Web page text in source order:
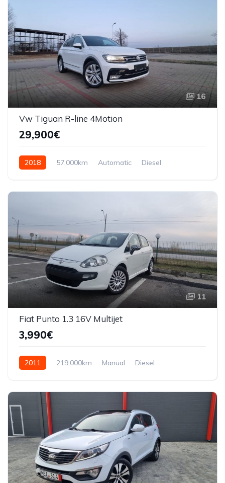
16
Vw Tiguan R-line 4Motion
29,900€
2018 57,000km Automatic
Diesel
11
Fiat Punto 1.3 16V Multijet
3,990€
2011 219,000km Manual
Diesel